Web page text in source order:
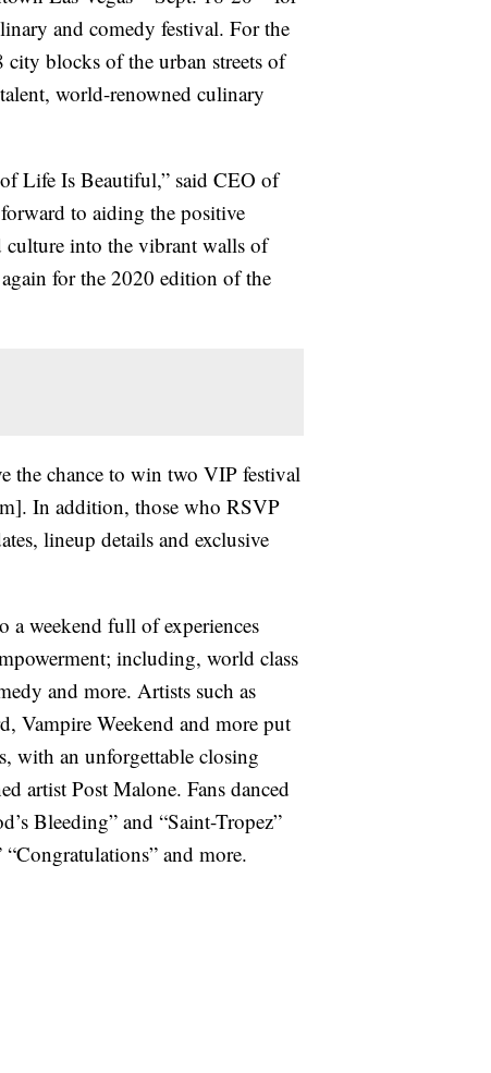
and comedy festival. For the
blocks of the urban streets of
world-renowned culinary
Life Is Beautiful,” said CEO of
to aiding the positive
into the vibrant walls of
for the 2020 edition of the
the chance to win two VIP festival
In addition, those who RSVP
lineup details and exclusive
a weekend full of experiences
including, world class
and more. Artists such as
Vampire Weekend and more put
with an unforgettable closing
artist Post Malone. Fans danced
Bleeding” and “Saint-Tropez”
and more.